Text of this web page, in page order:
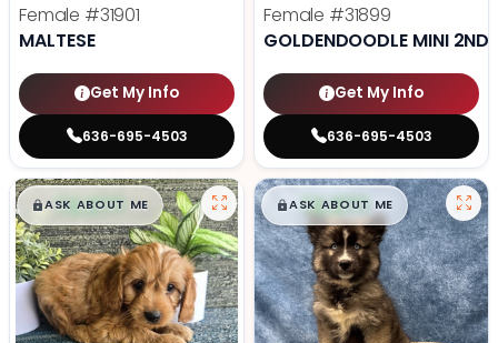
Female #31901
MALTESE
Get My Info
636-695-4503
Female #31899
GOLDENDOODLE MINI 2ND
Get My Info
636-695-4503
$█,█99
ASK ABOUT ME $█,█99
ASK ABOUT ME